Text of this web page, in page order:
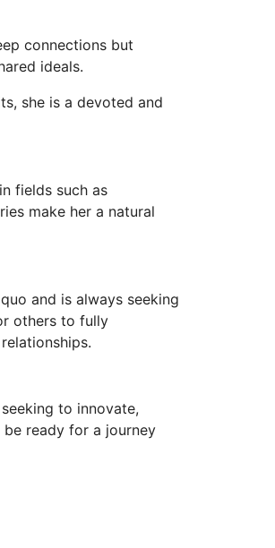
connections but
ideals.
she is a devoted and
fields such as
make her a natural
and is always seeking
others to fully
to innovate,
be ready for a journey